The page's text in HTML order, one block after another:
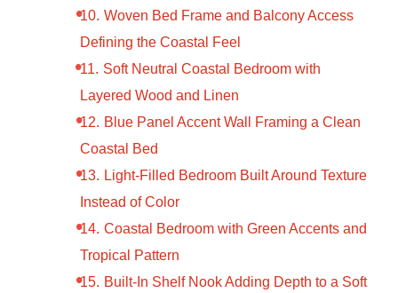
Woven Bed Frame and Balcony Access
Defining the Coastal Feel
Soft Neutral Coastal Bedroom with
Layered Wood and Linen
Blue Panel Accent Wall Framing a Clean
Coastal Bed
Light-Filled Bedroom Built Around Texture
Instead of Color
Coastal Bedroom with Green Accents and
Tropical Pattern
Built-In Shelf Nook Adding Depth to a Soft